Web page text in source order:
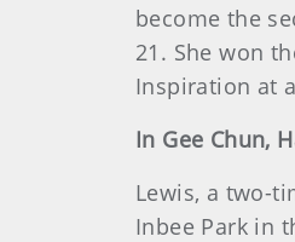
become the
21. She won
Inspiration at
In Gee Chun,
Lewis, a two-
Inbee Park in